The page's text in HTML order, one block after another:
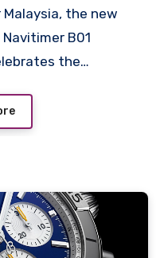
the new
B01
the…